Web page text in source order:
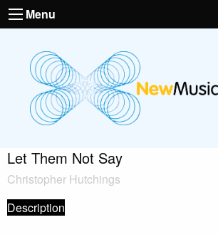
Menu
Let Them Not Say
Christopher Hutchings
Description